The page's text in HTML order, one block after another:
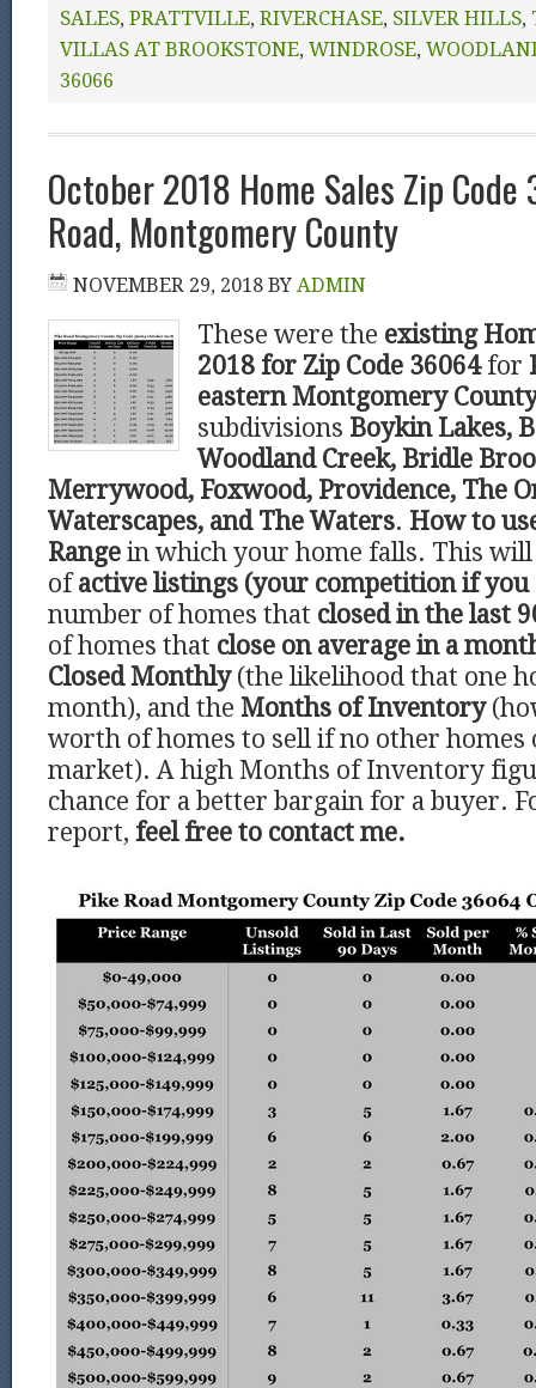
SALES, PRATTVILLE, RIVERCHASE, SILVER HILLS,
VILLAS AT BROOKSTONE, WINDROSE,
36066
October 2018 Home Sales Zip
Road, Montgomery County
NOVEMBER 29, 2018 BY ADMIN
These were the existing
2018 for Zip Code 36064 for
eastern Montgomery
subdivisions Boykin Lakes,
Woodland Creek, Bridle
Merrywood, Foxwood, Providence, The
Waterscapes, and The Waters. How to
Range in which your home falls. This
ofactive listings (your competition if you
number of homes that closed in the last
of homes that close on average in a
Closed Monthly (the likelihood that one
month), and the Months of Inventory
worth of homes to sell if no other homes
market). A high Months of Inventory
chance for a better bargain for a buyer.
report, feel free to contact me.